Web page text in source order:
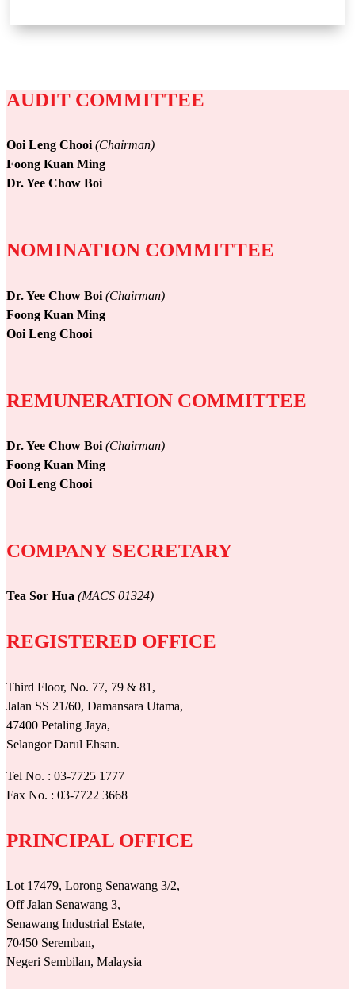
AUDIT COMMITTEE
Ooi Leng Chooi(Chairman)
Foong Kuan Ming
Dr. Yee Chow Boi
NOMINATION COMMITTEE
Dr. Yee Chow Boi (Chairman)
Foong Kuan Ming
Ooi Leng Chooi
REMUNERATION COMMITTEE
Dr. Yee Chow Boi (Chairman)
Foong Kuan Ming
Ooi Leng Chooi
COMPANY SECRETARY
Tea Sor Hua (MACS 01324)
REGISTERED OFFICE
Third Floor, No. 77, 79 & 81,
Jalan SS 21/60, Damansara Utama,
47400 Petaling Jaya,
Selangor Darul Ehsan.
Tel No. : 03-7725 1777
Fax No. : 03-7722 3668
PRINCIPAL OFFICE
Lot 17479, Lorong Senawang 3/2,
Off Jalan Senawang 3,
Senawang Industrial Estate,
70450 Seremban,
Negeri Sembilan, Malaysia